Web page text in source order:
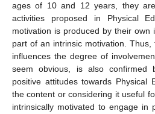
ages of 10 and 12 years, they
activities proposed in Physical
motivation is produced by their
part of an intrinsic motivation.
influences the degree of
seem obvious, is also confirmed
positive attitudes towards Physical
the content or considering it useful
intrinsically motivated to engage in